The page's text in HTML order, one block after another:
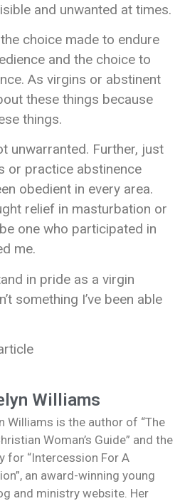
and unwanted at times.
choice made to endure
and the choice to
As virgins or abstinent
these things because
things.
unwarranted. Further, just
or practice abstinence
obedient in every area.
relief in masturbation or
one who participated in
me.
in pride as a virgin
something I’ve been able
Williams
Williams is the author of “The
Woman’s Guide” and the
for “Intercession For A
an award-winning young
and ministry website. Her